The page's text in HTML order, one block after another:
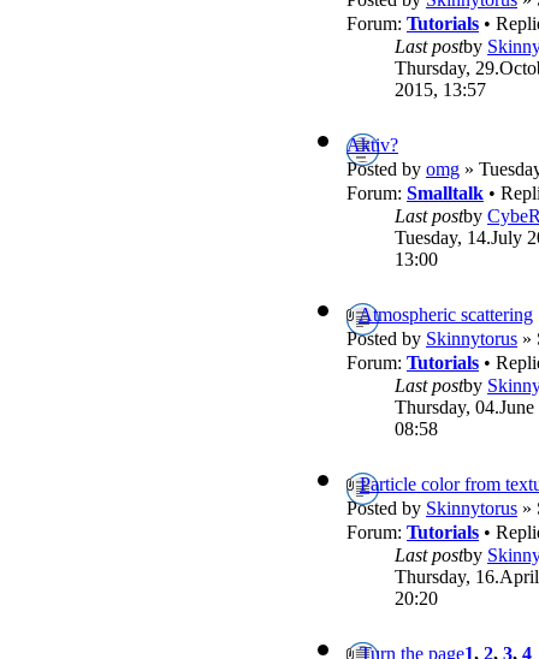
Forum: Tutorials •
Last postby
Thursday,
2015, 13:57
Aktiv?
Posted by omg »
Forum: Smalltalk •
Last postby
Tuesday, 14.July
13:00
Atmospheric scattering
Posted by Skinnytorus »
Forum: Tutorials •
Last postby
Thursday,
08:58
Particle color from
Posted by Skinnytorus »
Forum: Tutorials •
Last postby
Thursday,
20:20
Turn the page1, 2, 3, 4